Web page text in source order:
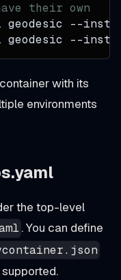
their own
geodesic --
geodesic --
with its
environments
the top-level
. You can define